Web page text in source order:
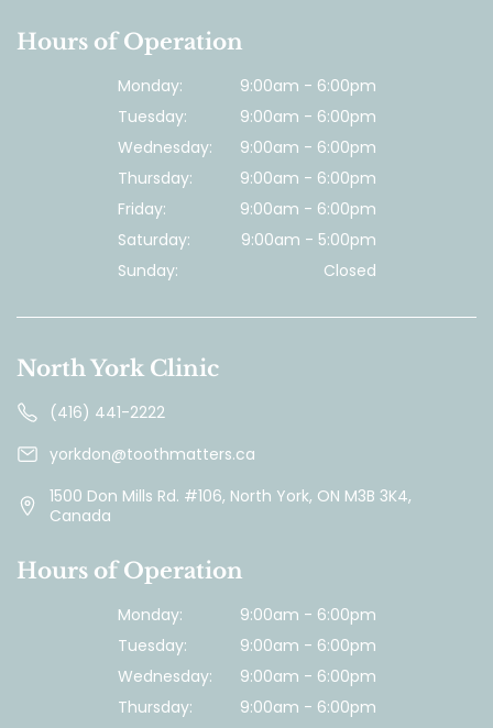
Hours of Operation
Monday:
9:00am - 6:00pm
Tuesday:
9:00am - 6:00pm
Wednesday:
9:00am - 6:00pm
Thursday:
9:00am - 6:00pm
Friday:
9:00am - 6:00pm
Saturday:
9:00am - 5:00pm
Sunday:
Closed
North York Clinic
(416) 441-2222
yorkdon@toothmatters.ca
1500 Don Mills Rd. #106, North York, ON M3B 3K4,
Canada
Hours of Operation
Monday:
9:00am - 6:00pm
Tuesday:
9:00am - 6:00pm
Wednesday:
9:00am - 6:00pm
Thursday:
9:00am - 6:00pm